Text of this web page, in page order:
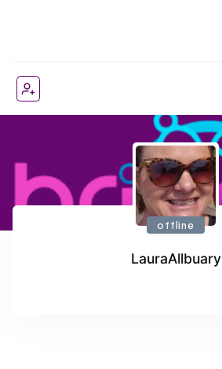
offline
LauraAllbuary